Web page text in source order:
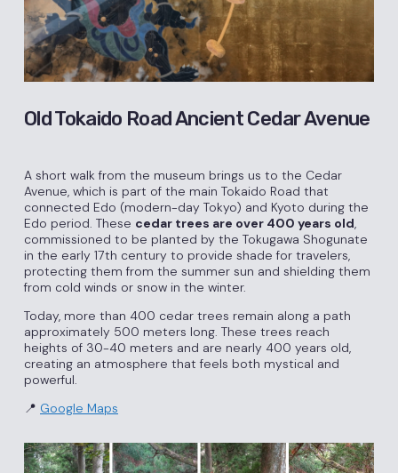
Old Tokaido Road Ancient Cedar Avenue
A short walk from the museum brings us to the Cedar
Avenue, which is part of the main Tokaido Road that
connected Edo (modern-day Tokyo) and Kyoto during the
Edo period. These cedar trees are over 400 years old,
commissioned to be planted by the Tokugawa Shogunate
in the early 17th century to provide shade for travelers,
protecting them from the summer sun and shielding them
from cold winds or snow in the winter.
Today, more than 400 cedar trees remain along a path
approximately 500 meters long. These trees reach
heights of 30-40 meters and are nearly 400 years old,
creating an atmosphere that feels both mystical and
powerful.
📍 Google Maps